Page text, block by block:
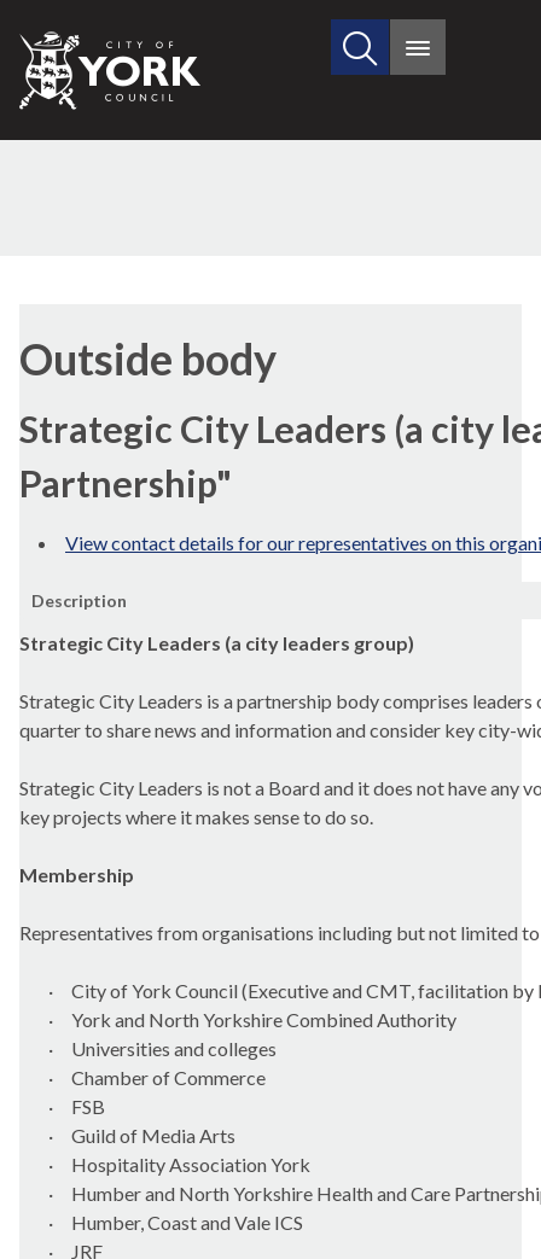
City
of
Search
site
Main
Outside body
Strategic City Leaders (a city
Partnership"
View contact details for our representatives on this
Description
Strategic City Leaders (a city leaders group)
Strategic City Leaders is a partnership body comprises
quarter to share news and information and consider key city-
Strategic City Leaders is not a Board and it does not have
key projects where it makes sense to do so.
Membership
Representatives from organisations including but not limited
·
City of York Council (Executive and CMT, facilitation by
·
York and North Yorkshire Combined Authority
·
Universities and colleges
·
Chamber of Commerce
·
FSB
·
Guild of Media Arts
·
Hospitality Association York
·
Humber and North Yorkshire Health and Care
·
Humber, Coast and Vale ICS
·
JRF